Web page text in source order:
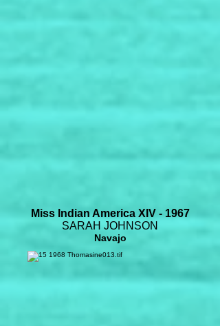
Miss Indian America XIV - 1967
SARAH JOHNSON
Navajo